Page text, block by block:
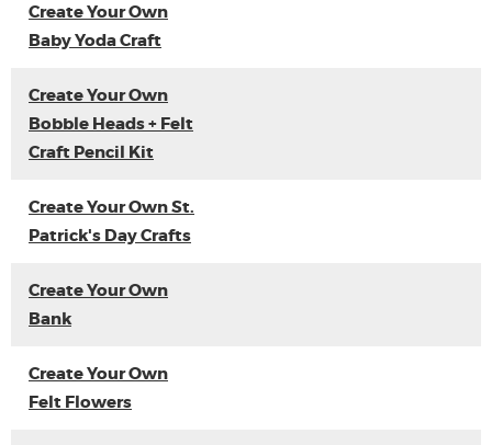
Create Your Own
Baby Yoda Craft
Create Your Own
Bobble Heads + Felt
Craft Pencil Kit
Create Your Own St.
Patrick's Day Crafts
Create Your Own
Bank
Create Your Own
Felt Flowers